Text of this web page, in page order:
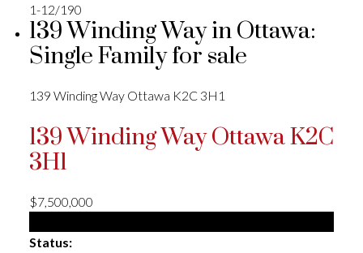
1-12/190
139 Winding Way in Ottawa:
Single Family for sale
139 Winding Way Ottawa K2C 3H1
139 Winding WayOttawaK2C
3H1
$7,500,000
Status: